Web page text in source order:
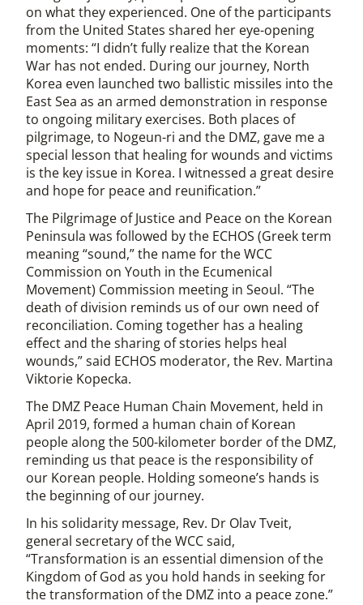
on what they experienced. One of the participants
from the United States shared her eye-opening
moments: “I didn’t fully realize that the Korean
War has not ended. During our journey, North
Korea even launched two ballistic missiles into the
East Sea as an armed demonstration in response
to ongoing military exercises. Both places of
pilgrimage, to Nogeun-ri and the DMZ, gave me a
special lesson that healing for wounds and victims
is the key issue in Korea. I witnessed a great desire
and hope for peace and reunification.”
The Pilgrimage of Justice and Peace on the Korean
Peninsula was followed by the ECHOS (Greek term
meaning “sound,” the name for the WCC
Commission on Youth in the Ecumenical
Movement) Commission meeting in Seoul. “The
death of division reminds us of our own need of
reconciliation. Coming together has a healing
effect and the sharing of stories helps heal
wounds,” said ECHOS moderator, the Rev. Martina
Viktorie Kopecka.
The DMZ Peace Human Chain Movement, held in
April 2019, formed a human chain of Korean
people along the 500-kilometer border of the DMZ,
reminding us that peace is the responsibility of
our Korean people. Holding someone’s hands is
the beginning of our journey.
In his solidarity message, Rev. Dr Olav Tveit,
general secretary of the WCC said,
“Transformation is an essential dimension of the
Kingdom of God as you hold hands in seeking for
the transformation of the DMZ into a peace zone.”